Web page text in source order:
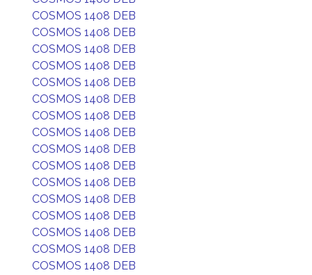
COSMOS 1408 DEB
COSMOS 1408 DEB
COSMOS 1408 DEB
COSMOS 1408 DEB
COSMOS 1408 DEB
COSMOS 1408 DEB
COSMOS 1408 DEB
COSMOS 1408 DEB
COSMOS 1408 DEB
COSMOS 1408 DEB
COSMOS 1408 DEB
COSMOS 1408 DEB
COSMOS 1408 DEB
COSMOS 1408 DEB
COSMOS 1408 DEB
COSMOS 1408 DEB